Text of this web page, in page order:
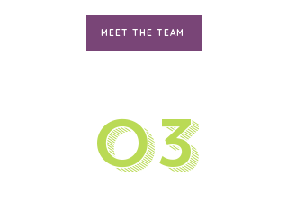
MEET THE TEAM
03